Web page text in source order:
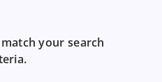
your search